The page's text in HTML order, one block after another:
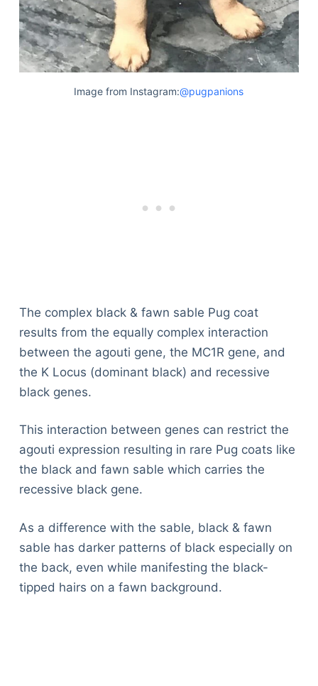
Image from Instagram:@pugpanions
The complex black & fawn sable Pug coat
results from the equally complex interaction
between the agouti gene, the MC1R gene, and
the K Locus (dominant black) and recessive
black genes.
This interaction between genes can restrict the
agouti expression resulting in rare Pug coats like
the black and fawn sable which carries the
recessive black gene.
As a difference with the sable, black & fawn
sable has darker patterns of black especially on
the back, even while manifesting the black-
tipped hairs on a fawn background.